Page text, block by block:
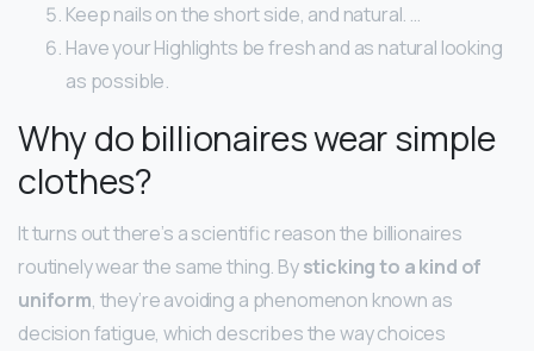
Keep nails on the short side, and natural. …
Have your Highlights be fresh and as natural looking
as possible.
Why do billionaires wear simple
clothes?
It turns out there’s a scientific reason the billionaires
routinely wear the same thing. Bysticking to a kind of
uniform, they’re avoiding a phenomenon known as
decision fatigue, which describes the way choices